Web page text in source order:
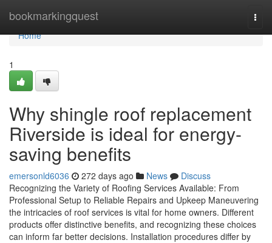
bookmarkingquest
Home
Home
1
Why shingle roof replacement
Riverside is ideal for energy-
saving benefits
emersonld6036 272 days ago News
Discuss
Recognizing the Variety of Roofing Services Available: From
Professional Setup to Reliable Repairs and Upkeep Maneuvering
the intricacies of roof services is vital for home owners. Different
products offer distinctive benefits, and recognizing these choices
can inform far better decisions. Installation procedures differ by